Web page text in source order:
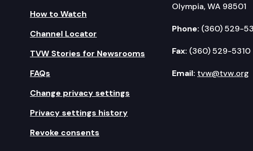
How to Watch
Channel Locator
TVW Stories for Newsrooms
FAQs
Change privacy settings
Privacy settings history
Revoke consents
Olympia, WA 98501
Phone: (360) 529-
Fax: (360) 529-5310
Email: tvw@tvw.org